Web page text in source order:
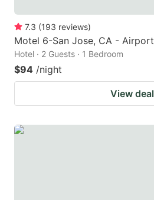
7.3 (193 reviews)
Motel 6-San Jose, CA - Airport
Hotel · 2 Guests · 1 Bedroom
$94 /night
View deal